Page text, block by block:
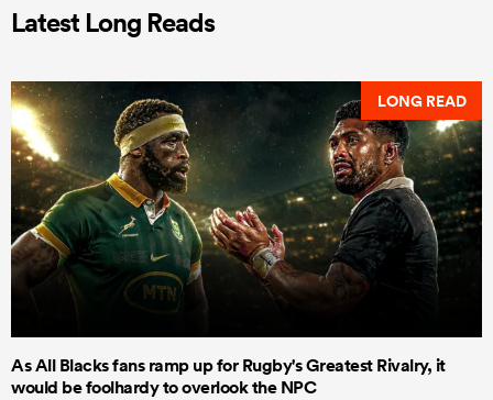
Latest Long Reads
LONG READ
As All Blacks fans ramp up for Rugby's Greatest Rivalry, it
would be foolhardy to overlook the NPC